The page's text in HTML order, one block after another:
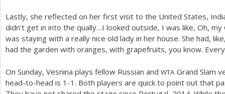
Lastly, she reflected on her first visit to the United States,
didn't get in into the qually…I looked outside, I was like, Oh,
was staying with a really nice old lady in her house. She had,
had the garden with oranges, with grapefruits, you know.
On Sunday, Vesnina plays fellow Russian and WTA Grand Slam
head-to-head is 1 -1 . Both players are quick to point out that